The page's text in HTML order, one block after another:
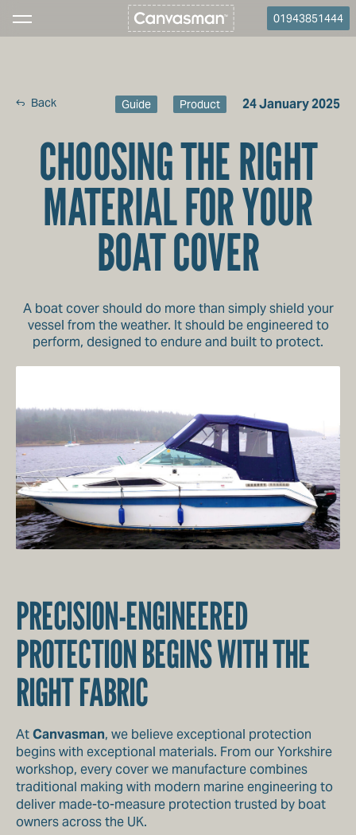
01943851444
Back Guide Product 24 January 2025
CHOOSING THE RIGHT
MATERIAL FOR YOUR
BOAT COVER
A boat cover should do more than simply shield your
vessel from the weather. It should be engineered to
perform, designed to endure and built to protect.
PRECISION-ENGINEERED
PROTECTION BEGINS WITH THE
RIGHT FABRIC
AtCanvasman, we believe exceptional protection
begins with exceptional materials. From our Yorkshire
workshop, every cover we manufacture combines
traditional making with modern marine engineering to
deliver made-to-measure protection trusted by boat
owners across the UK.